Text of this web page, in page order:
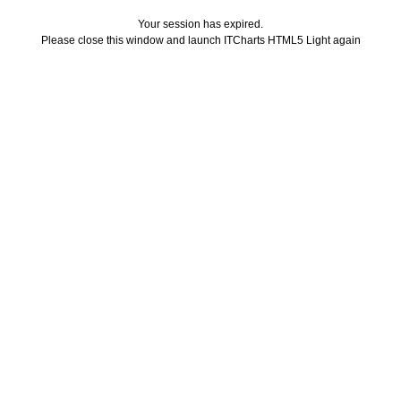
Your session has expired.
Please close this window and launch ITCharts HTML5 Light again